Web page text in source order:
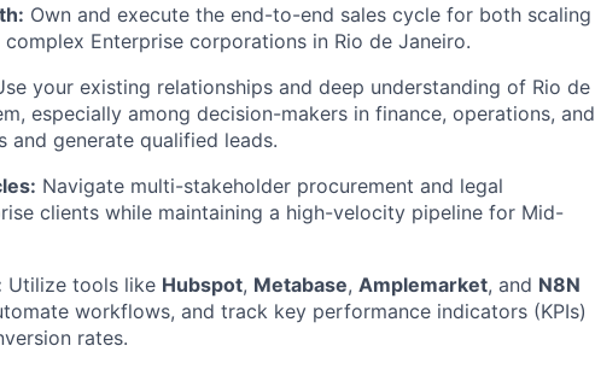
Own and execute the end-to-end sales cycle for both scaling
Enterprise corporations in Rio de Janeiro.
your existing relationships and deep understanding of Rio de
especially among decision-makers in finance, operations, and
and generate qualified leads.
Navigate multi-stakeholder procurement and legal
clients while maintaining a high-velocity pipeline for Mid-
Utilize tools like Hubspot, Metabase, Amplemarket, and N8N
workflows, and track key performance indicators (KPIs)
rates.